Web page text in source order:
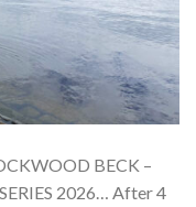
BECK –
2026… After 4